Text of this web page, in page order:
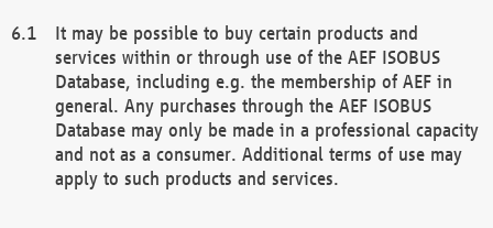
It may be possible to buy certain products and
services within or through use of the AEF ISOBUS
Database, including e.g. the membership of AEF in
general. Any purchases through the AEF ISOBUS
Database may only be made in a professional capacity
and not as a consumer. Additional terms of use may
apply to such products and services.